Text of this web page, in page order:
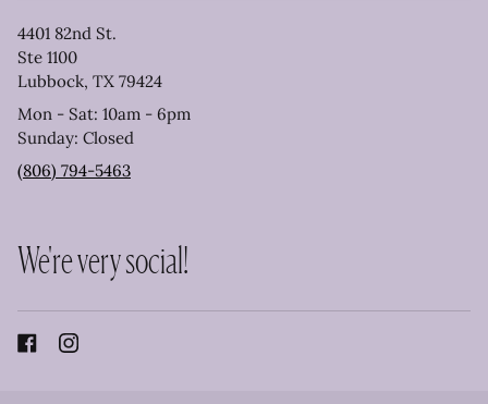
4401 82nd St.
Ste 1100
Lubbock, TX 79424
Mon - Sat: 10am - 6pm
Sunday: Closed
(806) 794-5463
We're very social!